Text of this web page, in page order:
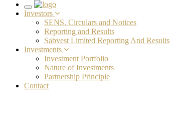
Toggle
navigation
Investors
SENS, Circulars and Notices
Reporting and Results
Sabvest Limited Reporting And Results
Investments
Investment Portfolio
Nature of Investments
Partnership Principle
Contact